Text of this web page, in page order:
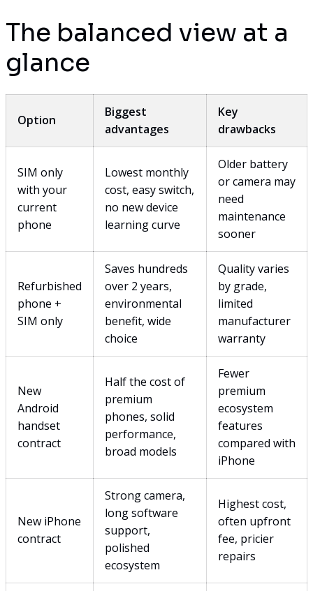
The balanced view at a
glance
Option
Biggest
advantages
Key
drawbacks
SIM only
with your
current
phone
Lowest monthly
cost, easy switch,
no new device
learning curve
Older battery
or camera may
need
maintenance
sooner
Refurbished
phone +
SIM only
Saves hundreds
over 2 years,
environmental
benefit, wide
choice
Quality varies
by grade,
limited
manufacturer
warranty
New
Android
handset
contract
Half the cost of
premium
phones, solid
performance,
broad models
Fewer
premium
ecosystem
features
compared with
iPhone
New iPhone
contract
Strong camera,
long software
support,
polished
ecosystem
Highest cost,
often upfront
fee, pricier
repairs